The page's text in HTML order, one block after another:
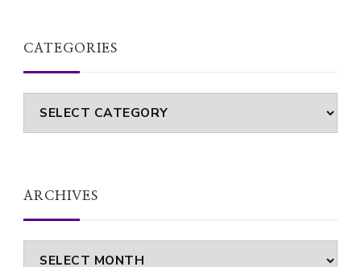
CATEGORIES
Categories
ARCHIVES
Archives